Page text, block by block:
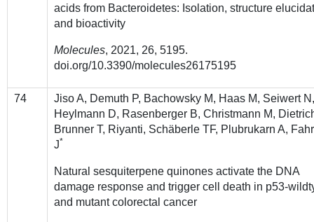
acids from Bacteroidetes: Isolation, structure
and bioactivity
Molecules, 2021, 26, 5195.
doi.org/10.3390/molecules26175195
74
Jiso A, Demuth P, Bachowsky M, Haas M, Seiwert
Heylmann D, Rasenberger B, Christmann M,
Brunner T, Riyanti, Schäberle TF, Plubrukarn A,
J*
Natural sesquiterpene quinones activate the DNA
damage response and trigger cell death in p53-
and mutant colorectal cancer